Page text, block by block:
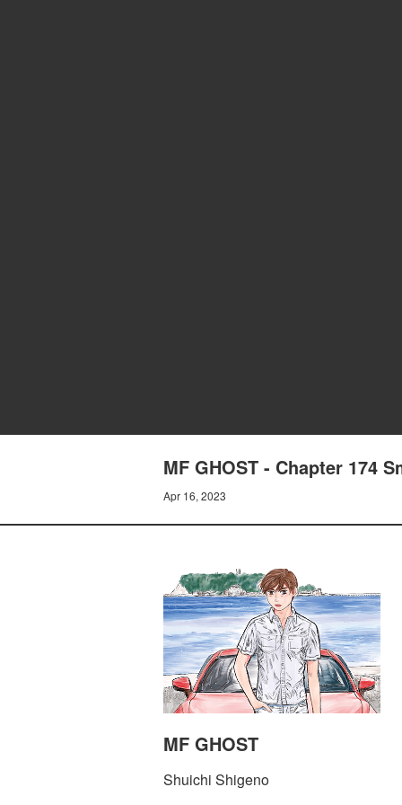
MF GHOST - Chapter 174
Apr 16, 2023
MF GHOST
Shuichi Shigeno